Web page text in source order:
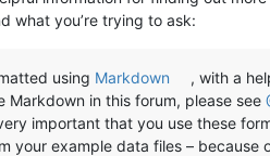
what you’re trying to ask:
using Markdown , with a
Markdown in this forum, please see
important that you use these
your example data files –